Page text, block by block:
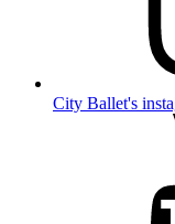
City Ballet's